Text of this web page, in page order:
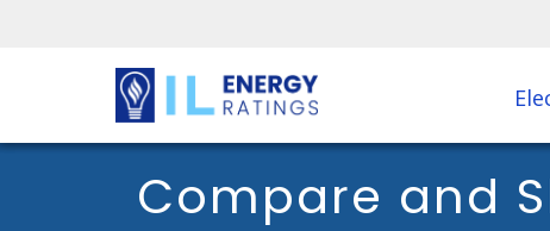
Compare and